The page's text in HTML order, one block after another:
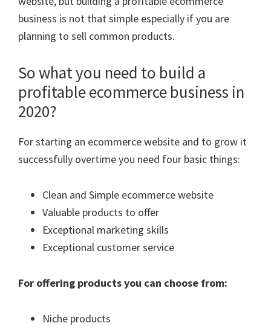
business is not that simple especially if you are
planning to sell common products.
So what you need to build a
profitable ecommerce business in
2020?
For starting an ecommerce website and to grow it
successfully overtime you need four basic things:
Clean and Simple ecommerce website
Valuable products to offer
Exceptional marketing skills
Exceptional customer service
For offering products you can choose from:
Niche products